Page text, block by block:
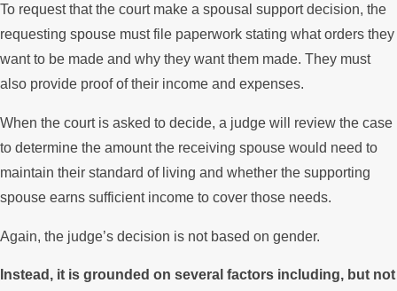
To request that the court make a spousal support decision, the
requesting spouse must file paperwork stating what orders they
want to be made and why they want them made. They must
also provide proof of their income and expenses.
When the court is asked to decide, a judge will review the case
to determine the amount the receiving spouse would need to
maintain their standard of living and whether the supporting
spouse earns sufficient income to cover those needs.
Again, the judge’s decision is not based on gender.
Instead, it is grounded on several factors including, but not